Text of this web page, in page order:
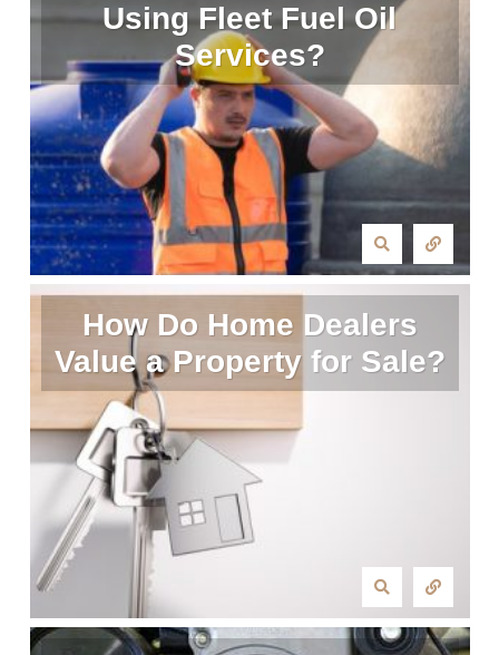
Using Fleet Fuel Oil
Services?
How Do Home Dealers
Value a Property for Sale?